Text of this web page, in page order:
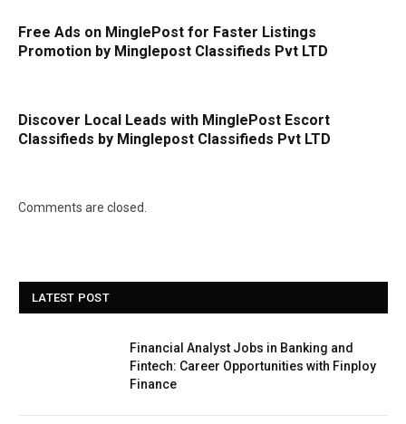
Free Ads on MinglePost for Faster Listings
Promotion by Minglepost Classifieds Pvt LTD
Discover Local Leads with MinglePost Escort
Classifieds by Minglepost Classifieds Pvt LTD
Comments are closed.
LATEST POST
Financial Analyst Jobs in Banking and
Fintech: Career Opportunities with Finploy
Finance